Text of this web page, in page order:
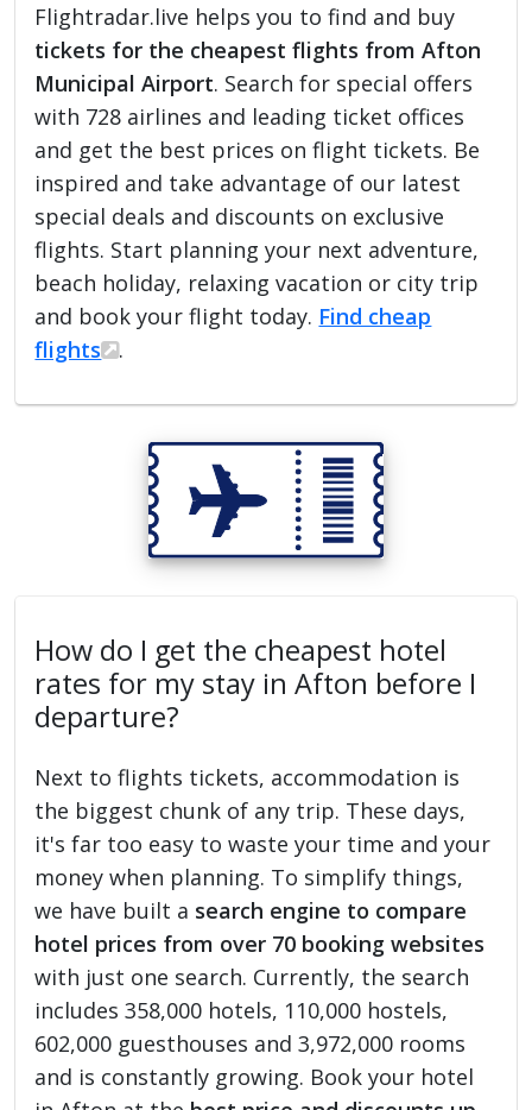
Flightradar.live helps you to find and buy
tickets for the cheapest flights from Afton
Municipal Airport. Search for special offers
with 728 airlines and leading ticket offices
and get the best prices on flight tickets. Be
inspired and take advantage of our latest
special deals and discounts on exclusive
flights. Start planning your next adventure,
beach holiday, relaxing vacation or city trip
and book your flight today. Find cheap
flights
.
How do I get the cheapest hotel
rates for my stay in Afton before I
departure?
Next to flights tickets, accommodation is
the biggest chunk of any trip. These days,
it's far too easy to waste your time and your
money when planning. To simplify things,
we have built a search engine to compare
hotel prices from over 70 booking websites
with just one search. Currently, the search
includes 358,000 hotels, 110,000 hostels,
602,000 guesthouses and 3,972,000 rooms
and is constantly growing. Book your hotel